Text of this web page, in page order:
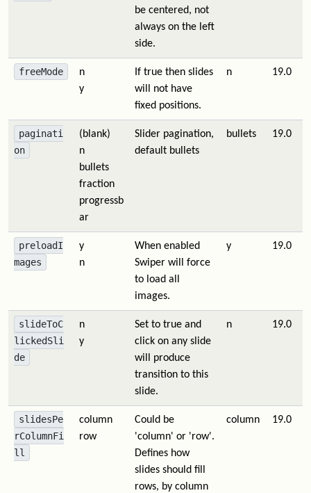
be centered, not
always on the left
side.
freeMode
n
y
If true then slides
will not have
fixed positions.
n 19.0
paginati
on
(blank)
n
bullets
fraction
progressb
ar
Slider pagination,
default bullets
bullets 19.0
preloadI
mages
y
n
When enabled
Swiper will force
to load all
images.
y 19.0
slideToC
lickedSli
de
n
y
Set to true and
click on any slide
will produce
transition to this
slide.
n 19.0
slidesPe
rColumnFi
ll
column
row
Could be
'column' or 'row'.
Defines how
slides should fill
rows, by column
column 19.0